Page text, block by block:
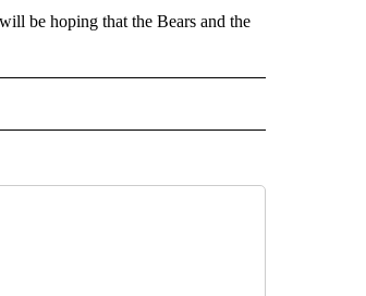
be hoping that the Bears and the
NEW PAGES ON "SPORTS".